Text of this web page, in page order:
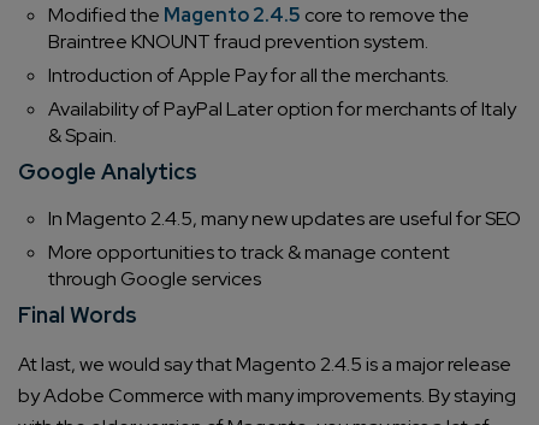
Modified the Magento 2.4.5 core to remove the
Braintree KNOUNT fraud prevention system.
Introduction of Apple Pay for all the merchants.
Availability of PayPal Later option for merchants of Italy
& Spain.
Google Analytics
In Magento 2.4.5, many new updates are useful for SEO
More opportunities to track & manage content
through Google services
Final Words
At last, we would say that Magento 2.4.5 is a major release
by Adobe Commerce with many improvements. By staying